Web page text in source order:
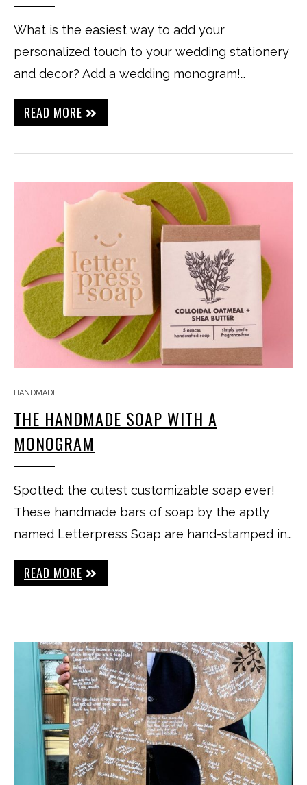
What is the easiest way to add your
personalized touch to your wedding stationery
and decor? Add a wedding monogram!…
READ MORE
HANDMADE
THE HANDMADE SOAP WITH A
MONOGRAM
Spotted: the cutest customizable soap ever!
These handmade bars of soap by the aptly
named Letterpress Soap are hand-stamped in…
READ MORE